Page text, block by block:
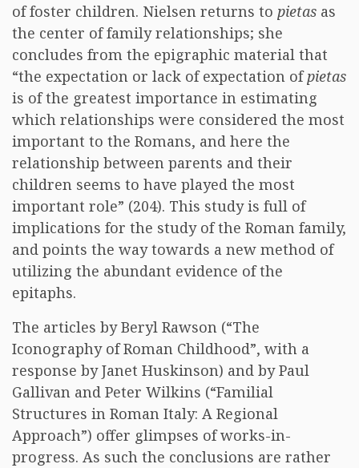
of foster children. Nielsen returns to pietas as
the center of family relationships; she
concludes from the epigraphic material that
“the expectation or lack of expectation ofpietas
is of the greatest importance in estimating
which relationships were considered the most
important to the Romans, and here the
relationship between parents and their
children seems to have played the most
important role” (204). This study is full of
implications for the study of the Roman family,
and points the way towards a new method of
utilizing the abundant evidence of the
epitaphs.
The articles by Beryl Rawson (“The
Iconography of Roman Childhood”, with a
response by Janet Huskinson) and by Paul
Gallivan and Peter Wilkins (“Familial
Structures in Roman Italy: A Regional
Approach”) offer glimpses of works-in-
progress. As such the conclusions are rather